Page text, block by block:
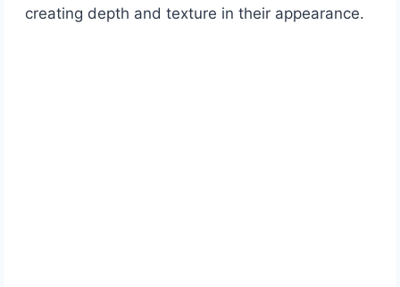
creating depth and texture in their appearance.